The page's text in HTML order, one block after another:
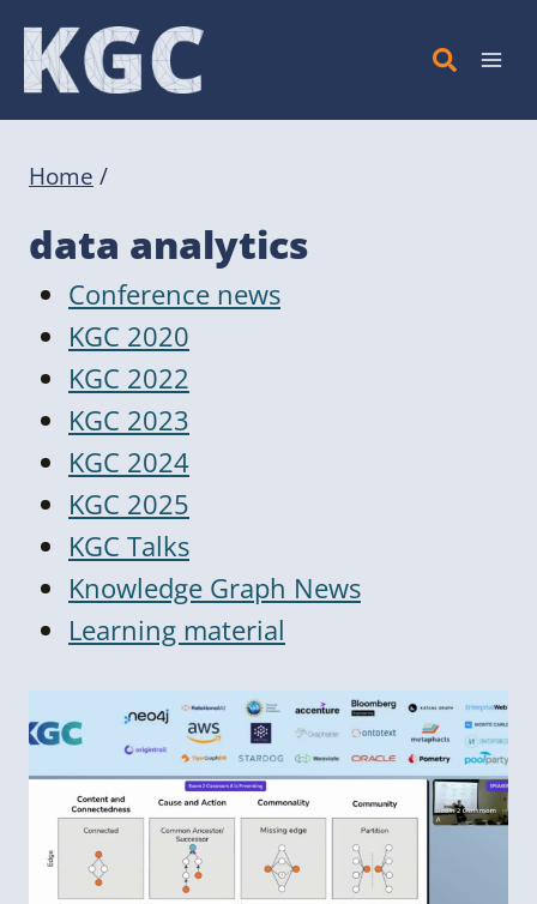
Skip
content
Home /
data analytics
Conference news
KGC 2020
KGC 2022
KGC 2023
KGC 2024
KGC 2025
KGC Talks
Knowledge Graph News
Learning material